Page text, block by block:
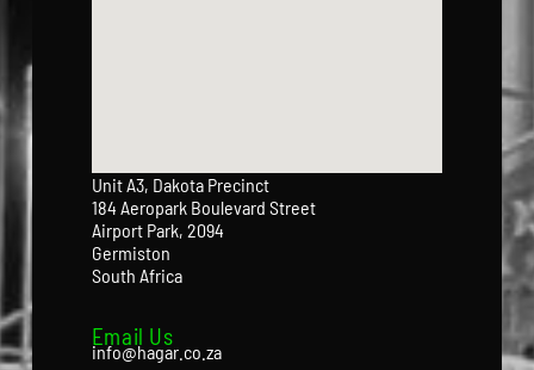
Unit A3, Dakota Precinct
184 Aeropark Boulevard Street
Airport Park, 2094
Germiston
South Africa
Email Us
info@hagar.co.za